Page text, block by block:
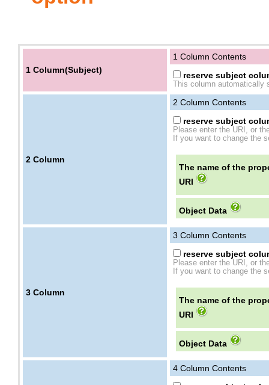
1 Column(Subject)
1 Column Contents
reserve subject
This column
2 Column
2 Column Contents
reserve subject
Please enter the URI, or
If you want to change the
The name of the
URI
Object Data
3 Column
3 Column Contents
reserve subject
Please enter the URI, or
If you want to change the
The name of the
URI
Object Data
4 Column Contents